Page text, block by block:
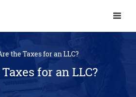
the Taxes for an LLC?
for an LLC?